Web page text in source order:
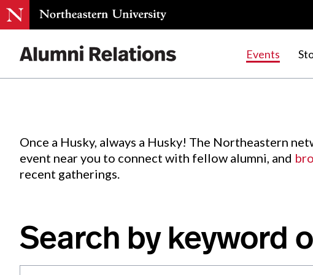
Events
Events.
Once a Husky, always a Husky! The Northeastern
event near you to connect with fellow alumni, and
recent gatherings.
Search by keyword